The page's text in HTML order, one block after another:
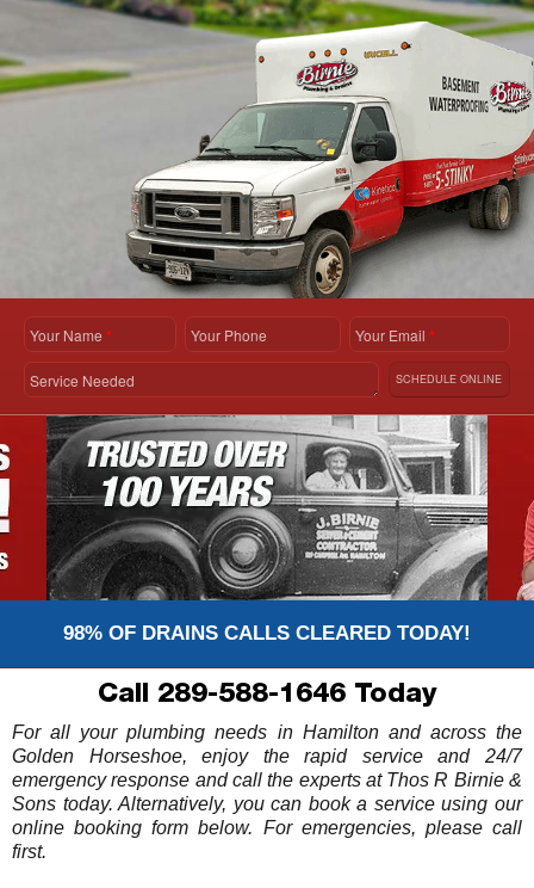
Your Name * Your Phone Your Email*
Service Needed SCHEDULE ONLINE
98% OF DRAINS CALLS CLEARED TODAY!
Call 289-588-1646 Today
For all your plumbing needs in Hamilton and across the
Golden Horseshoe, enjoy the rapid service and 24/7
emergency response and call the experts at Thos R Birnie &
Sons today. Alternatively, you can book a service using our
online booking form below. For emergencies, please call
first.